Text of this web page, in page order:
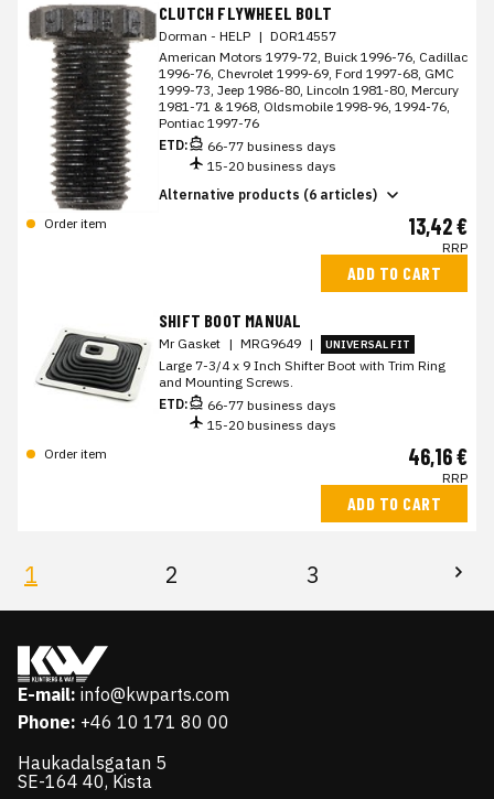
CLUTCH FLYWHEEL BOLT
Dorman - HELP | DOR14557
American Motors 1979-72, Buick 1996-76, Cadillac
1996-76, Chevrolet 1999-69, Ford 1997-68, GMC
1999-73, Jeep 1986-80, Lincoln 1981-80, Mercury
1981-71 & 1968, Oldsmobile 1998-96, 1994-76,
Pontiac 1997-76
ETD:
66-77 business days
15-20 business days
Alternative products (6 articles)
Order item
13,42 €
RRP
ADD TO CART
SHIFT BOOT MANUAL
Mr Gasket | MRG9649 | UNIVERSAL FIT
Large 7-3/4 x 9 Inch Shifter Boot with Trim Ring
and Mounting Screws.
ETD:
66-77 business days
15-20 business days
Order item
46,16 €
RRP
ADD TO CART
1 2 3
E-mail: info@kwparts.com
Phone: +46 10 171 80 00
Haukadalsgatan 5
SE-164 40, Kista